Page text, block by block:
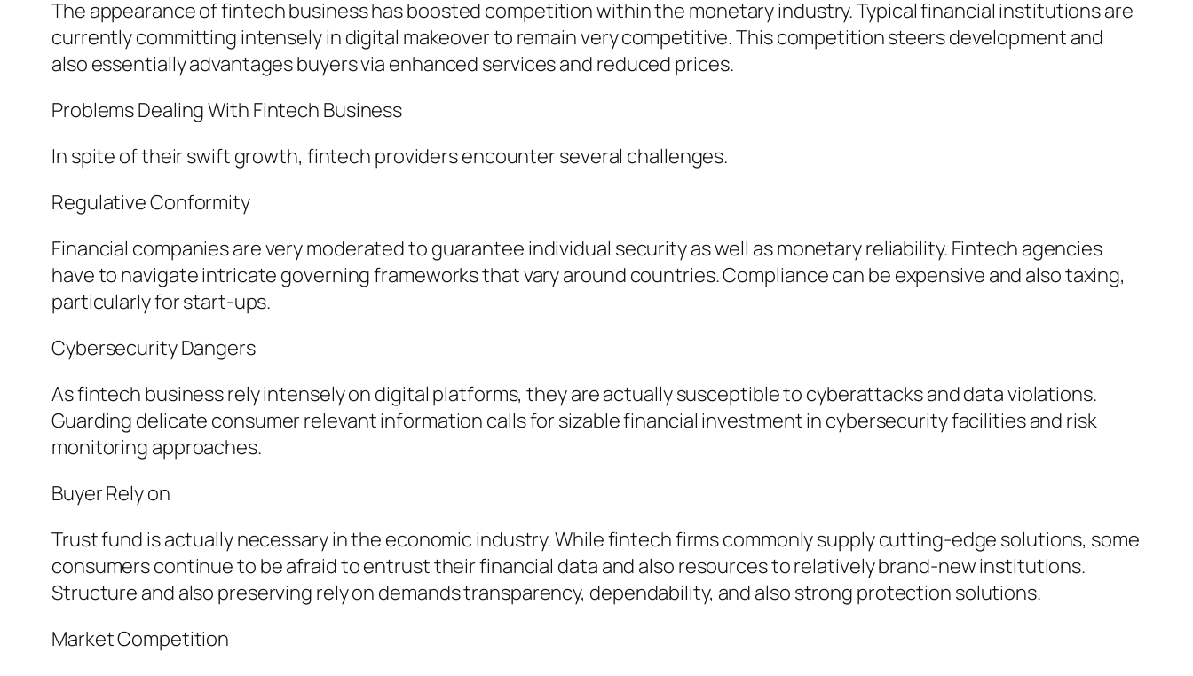
The appearance of fintech business has boosted competition within the monetary industry. Typical financial institutions are
currently committing intensely in digital makeover to remain very competitive. This competition steers development and
also essentially advantages buyers via enhanced services and reduced prices.
Problems Dealing With Fintech Business
In spite of their swift growth, fintech providers encounter several challenges.
Regulative Conformity
Financial companies are very moderated to guarantee individual security as well as monetary reliability. Fintech agencies
have to navigate intricate governing frameworks that vary around countries. Compliance can be expensive and also taxing,
particularly for start-ups.
Cybersecurity Dangers
As fintech business rely intensely on digital platforms, they are actually susceptible to cyberattacks and data violations.
Guarding delicate consumer relevant information calls for sizable financial investment in cybersecurity facilities and risk
monitoring approaches.
Buyer Rely on
Trust fund is actually necessary in the economic industry. While fintech firms commonly supply cutting-edge solutions, some
consumers continue to be afraid to entrust their financial data and also resources to relatively brand-new institutions.
Structure and also preserving rely on demands transparency, dependability, and also strong protection solutions.
Market Competition